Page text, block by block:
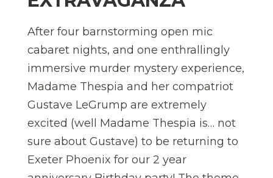
After four barnstorming open mic
cabaret nights, and one enthrallingly
immersive murder mystery experience,
Madame Thespia and her compatriot
Gustave LeGrump are extremely
excited (well Madame Thespia is… not
sure about Gustave) to be returning to
Exeter Phoenix for our 2 year